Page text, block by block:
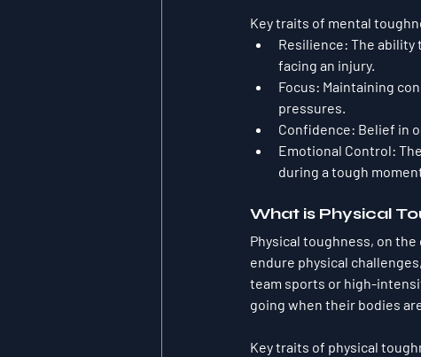
Key traits of mental
Resilience: The ability
facing an injury.
Focus: Maintaining
pressures.
Confidence: Belief in
Emotional Control:
during a tough
What is Physical
Physical toughness, on
endure physical
team sports or high-
going when their bodies
Key traits of physical